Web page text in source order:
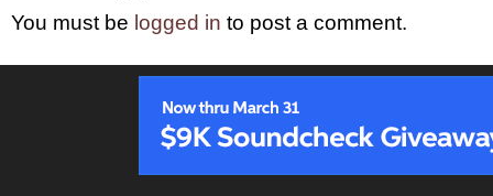
You must be logged in to post a comment.